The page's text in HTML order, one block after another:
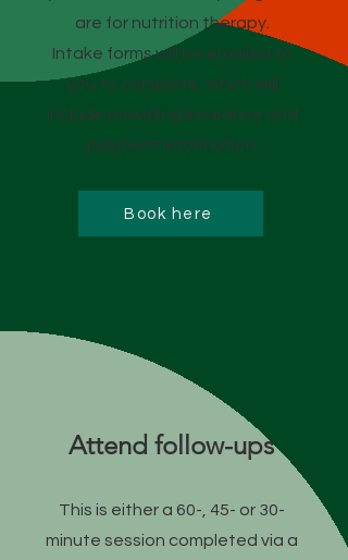
are for nutrition therapy.
Intake forms will be emailed to
you to complete, which will
include providing insurance and
payment information.
Book here
Attend follow-ups
This is either a 60-, 45- or 30-
minute session completed via a